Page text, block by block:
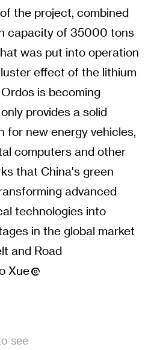
the project, combined
capacity of 35000 tons
was put into operation
effect of the lithium
is becoming
provides a solid
for new energy vehicles,
computers and other
that China's green
advanced
technologies into
in the global market
and Road
Xue
see